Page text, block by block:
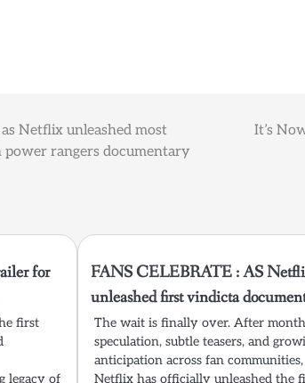
Netflix unleashed most
rangers documentary
It’s
for
first
legacy of
FANS CELEBRATE : AS
unleashed first vindicta
The wait is finally over. After
speculation, subtle teasers, and
anticipation across fan communities,
Netflix has officially unleashed the